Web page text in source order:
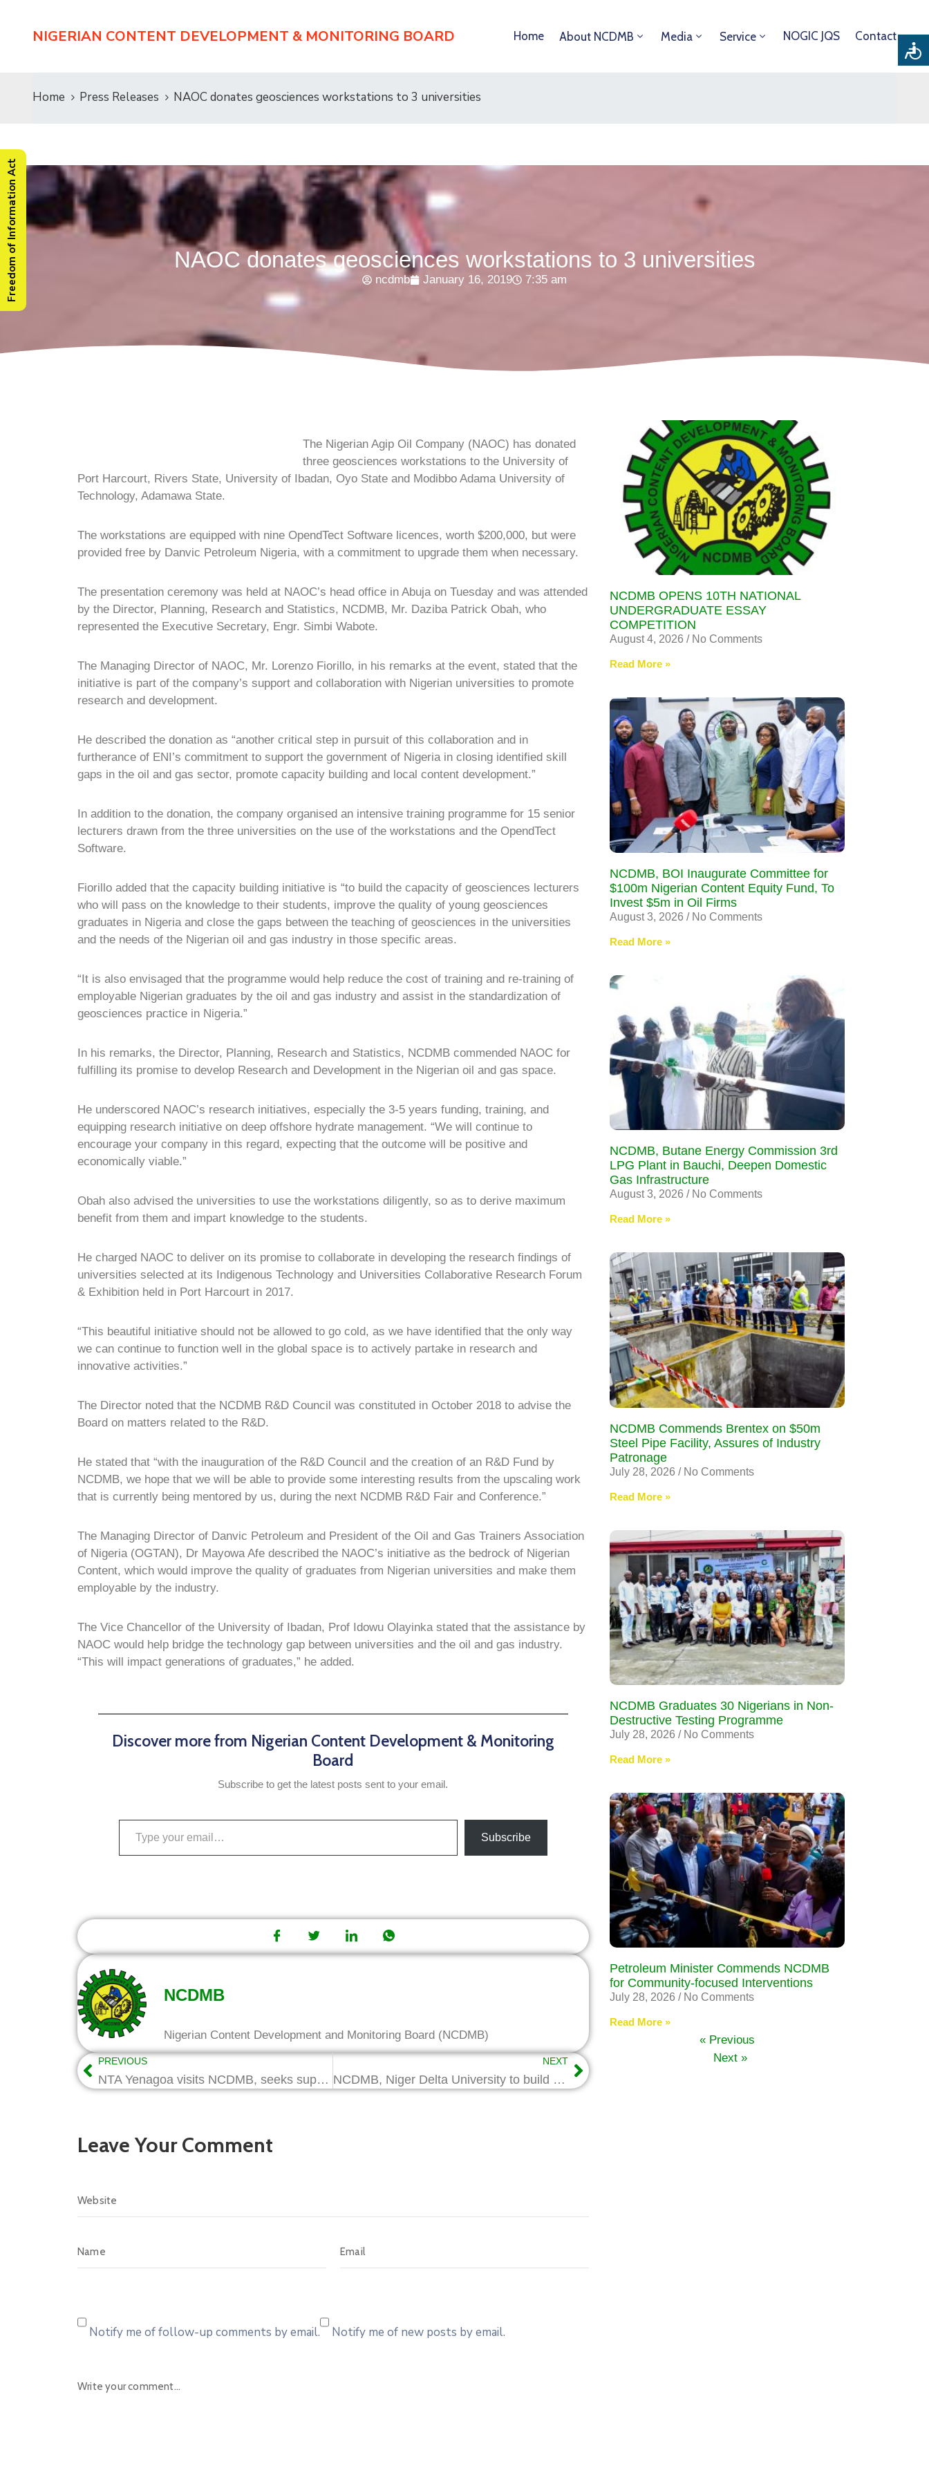
NIGERIAN CONTENT DEVELOPMENT & MONITORING BOARD Home About NCDMB Media Service NOGIC JQS Contact
Home Press Releases NAOC donates geosciences workstations to 3 universities
NAOC donates geosciences workstations to 3 universities
ncdmb January 16, 2019 7:35 am
The Nigerian Agip Oil Company (NAOC) has donated
three geosciences workstations to the University of
Port Harcourt, Rivers State, University of Ibadan, Oyo State and Modibbo Adama University of
Technology, Adamawa State.
The workstations are equipped with nine OpendTect Software licences, worth $200,000, but were
provided free by Danvic Petroleum Nigeria, with a commitment to upgrade them when necessary.
The presentation ceremony was held at NAOC’s head office in Abuja on Tuesday and was attended
by the Director, Planning, Research and Statistics, NCDMB, Mr. Daziba Patrick Obah, who
represented the Executive Secretary, Engr. Simbi Wabote.
The Managing Director of NAOC, Mr. Lorenzo Fiorillo, in his remarks at the event, stated that the
initiative is part of the company’s support and collaboration with Nigerian universities to promote
research and development.
He described the donation as “another critical step in pursuit of this collaboration and in
furtherance of ENI’s commitment to support the government of Nigeria in closing identified skill
gaps in the oil and gas sector, promote capacity building and local content development.”
In addition to the donation, the company organised an intensive training programme for 15 senior
lecturers drawn from the three universities on the use of the workstations and the OpendTect
Software.
Fiorillo added that the capacity building initiative is “to build the capacity of geosciences lecturers
who will pass on the knowledge to their students, improve the quality of young geosciences
graduates in Nigeria and close the gaps between the teaching of geosciences in the universities
and the needs of the Nigerian oil and gas industry in those specific areas.
“It is also envisaged that the programme would help reduce the cost of training and re-training of
employable Nigerian graduates by the oil and gas industry and assist in the standardization of
geosciences practice in Nigeria.”
In his remarks, the Director, Planning, Research and Statistics, NCDMB commended NAOC for
fulfilling its promise to develop Research and Development in the Nigerian oil and gas space.
He underscored NAOC’s research initiatives, especially the 3-5 years funding, training, and
equipping research initiative on deep offshore hydrate management. “We will continue to
encourage your company in this regard, expecting that the outcome will be positive and
economically viable.”
Obah also advised the universities to use the workstations diligently, so as to derive maximum
benefit from them and impart knowledge to the students.
He charged NAOC to deliver on its promise to collaborate in developing the research findings of
universities selected at its Indigenous Technology and Universities Collaborative Research Forum
& Exhibition held in Port Harcourt in 2017.
“This beautiful initiative should not be allowed to go cold, as we have identified that the only way
we can continue to function well in the global space is to actively partake in research and
innovative activities.”
The Director noted that the NCDMB R&D Council was constituted in October 2018 to advise the
Board on matters related to the R&D.
He stated that “with the inauguration of the R&D Council and the creation of an R&D Fund by
NCDMB, we hope that we will be able to provide some interesting results from the upscaling work
that is currently being mentored by us, during the next NCDMB R&D Fair and Conference.”
The Managing Director of Danvic Petroleum and President of the Oil and Gas Trainers Association
of Nigeria (OGTAN), Dr Mayowa Afe described the NAOC’s initiative as the bedrock of Nigerian
Content, which would improve the quality of graduates from Nigerian universities and make them
employable by the industry.
The Vice Chancellor of the University of Ibadan, Prof Idowu Olayinka stated that the assistance by
NAOC would help bridge the technology gap between universities and the oil and gas industry.
“This will impact generations of graduates,” he added.
Discover more from Nigerian Content Development & Monitoring
Board
Subscribe to get the latest posts sent to your email.
Subscribe
NCDMB
Nigerian Content Development and Monitoring Board (NCDMB)
PREVIOUS
NTA Yenagoa visits NCDMB, seeks support
NEXT
NCDMB, Niger Delta University to build closer R&D partnership
Leave Your Comment
Notify me of follow-up comments by email. Notify me of new posts by email.
NCDMB OPENS 10TH NATIONAL
UNDERGRADUATE ESSAY
COMPETITION
August 4, 2026 No Comments
Read More »
NCDMB, BOI Inaugurate Committee for
$100m Nigerian Content Equity Fund, To
Invest $5m in Oil Firms
August 3, 2026 No Comments
Read More »
NCDMB, Butane Energy Commission 3rd
LPG Plant in Bauchi, Deepen Domestic
Gas Infrastructure
August 3, 2026 No Comments
Read More »
NCDMB Commends Brentex on $50m
Steel Pipe Facility, Assures of Industry
Patronage
July 28, 2026 No Comments
Read More »
NCDMB Graduates 30 Nigerians in Non-
Destructive Testing Programme
July 28, 2026 No Comments
Read More »
Petroleum Minister Commends NCDMB
for Community-focused Interventions
July 28, 2026 No Comments
Read More »
« Previous
Next »
Freedom of Information Act